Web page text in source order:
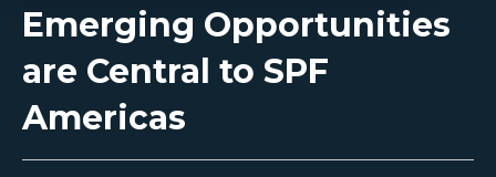
Emerging Opportunities
are Central to SPF
Americas